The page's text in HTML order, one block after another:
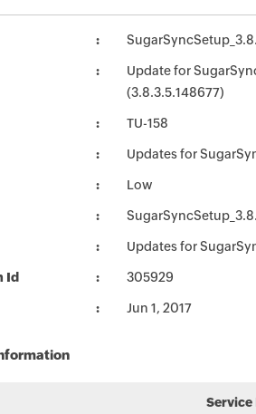
Update for
(3.8.3.5.148677)
TU-158
Updates for
Low
Updates for
Id 305929
Jun 1, 2017
Service